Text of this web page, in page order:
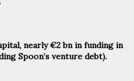
nearly €2 bn in funding in
Spoon’s venture debt).